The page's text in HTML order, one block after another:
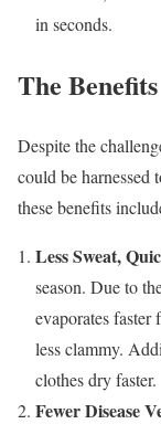
in seconds.
The Benefits
Despite the
could be harnessed
these benefits
Less Sweat,
season. Due to
evaporates faster
less clammy.
clothes dry faster.
Fewer Disease